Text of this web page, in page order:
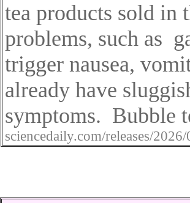
tea products sold in
problems, such as
trigger nausea,
already have
symptoms. Bubble
sciencedaily.com/releases/